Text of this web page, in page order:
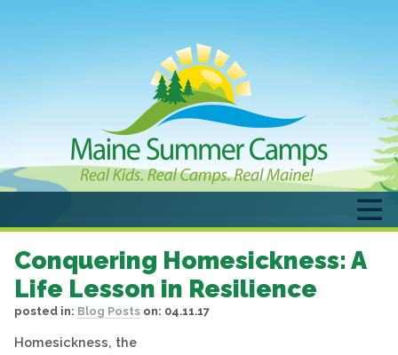
Conquering Homesickness: A
Life Lesson in Resilience
posted in: Blog Posts on: 04.11.17
Homesickness, the